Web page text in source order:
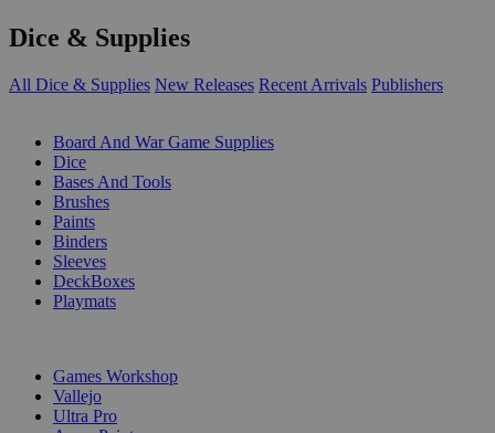
Dice & Supplies
All Dice & Supplies New Releases Recent Arrivals Publishers
Board And War Game Supplies
Dice
Bases And Tools
Brushes
Paints
Binders
Sleeves
DeckBoxes
Playmats
Games Workshop
Vallejo
Ultra Pro